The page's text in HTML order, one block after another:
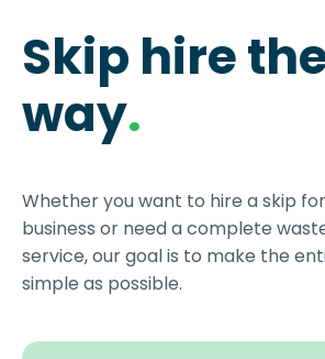
Skip hire
way.
Whether you want to hire a skip
business or need a complete
service, our goal is to make the
simple as possible.